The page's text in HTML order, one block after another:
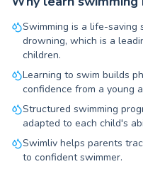
Swimming is a life-
drowning, which is a
children.
Learning to swim builds
confidence from a young
Structured swimming
adapted to each child's
Swimliv helps parents
to confident swimmer.